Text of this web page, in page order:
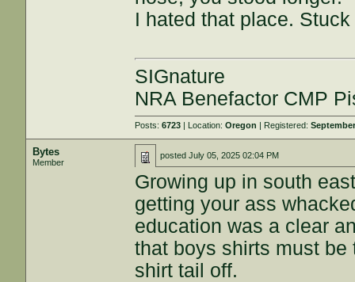
I hated that place.
SIGnature
NRA Benefactor CMP
Posts:6723 | Location:Oregon | Registered:
Bytes
Member
postedJuly 05, 2025 02:04 PM
Growing up in south
getting your ass
education was a clear
that boys shirts must
shirt tail off.